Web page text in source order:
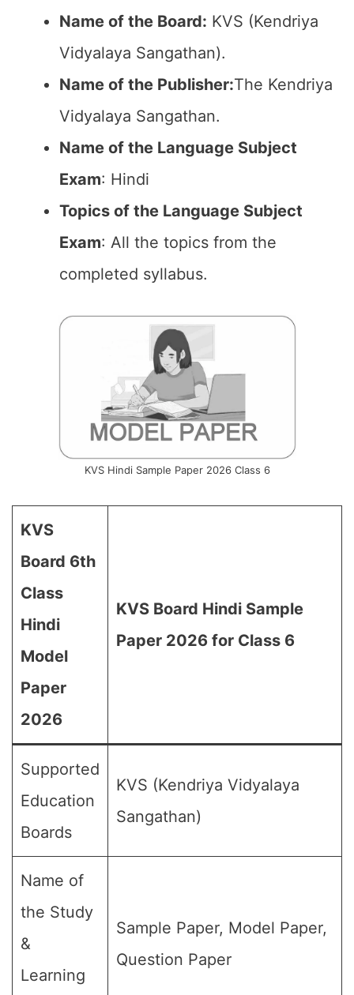
Name of the Board: KVS (Kendriya
Vidyalaya Sangathan).
Name of the Publisher:The Kendriya
Vidyalaya Sangathan.
Name of the Language Subject
Exam: Hindi
Topics of the Language Subject
Exam: All the topics from the
completed syllabus.
KVS Hindi Sample Paper 2026 Class 6
KVS
Board 6th
Class
Hindi
Model
Paper
2026
KVS Board Hindi Sample
Paper 2026 for Class 6
Supported
Education
Boards
KVS (Kendriya Vidyalaya
Sangathan)
Name of
the Study
&
Learning
Sample Paper, Model Paper,
Question Paper